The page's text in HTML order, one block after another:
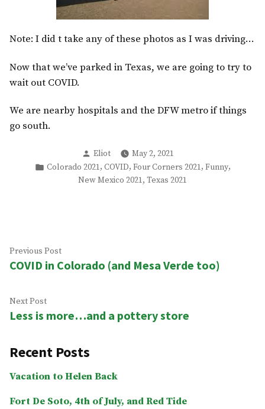
Note: I did t take any of these photos as I was driving…
Now that we’ve parked in Texas, we are going to try to
wait out COVID.
We are nearby hospitals and the DFW metro if things
go south.
Posted
by
Eliot
May 2, 2021
Posted
Colorado 2021, COVID, Four Corners 2021, Funny,
New Mexico 2021, Texas 2021
Post
navigation
Previous PostPrevious
post:
COVID in Colorado (and Mesa Verde too)
Next PostNext
post:
Less is more…and a pottery store
Recent Posts
Vacation to Helen Back
Fort De Soto, 4th of July, and Red Tide